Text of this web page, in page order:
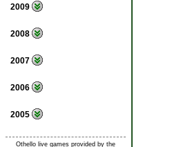
2009
2008
2007
2006
2005
Othello live games provided by the